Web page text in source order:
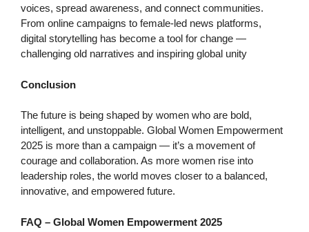
voices, spread awareness, and connect communities.
From online campaigns to female-led news platforms,
digital storytelling has become a tool for change —
challenging old narratives and inspiring global unity
Conclusion
The future is being shaped by women who are bold,
intelligent, and unstoppable. Global Women Empowerment
2025 is more than a campaign — it’s a movement of
courage and collaboration. As more women rise into
leadership roles, the world moves closer to a balanced,
innovative, and empowered future.
FAQ – Global Women Empowerment 2025